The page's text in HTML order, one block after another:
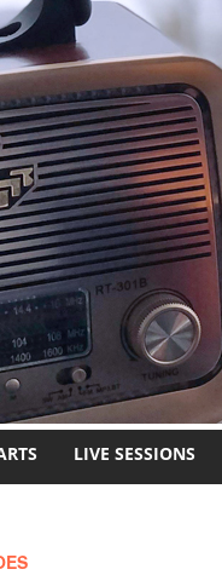
LIVE SESSIONS